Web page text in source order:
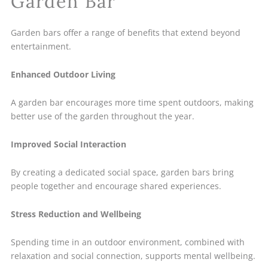
Garden bars offer a range of benefits that extend beyond
entertainment.
Enhanced Outdoor Living
A garden bar encourages more time spent outdoors, making
better use of the garden throughout the year.
Improved Social Interaction
By creating a dedicated social space, garden bars bring
people together and encourage shared experiences.
Stress Reduction and Wellbeing
Spending time in an outdoor environment, combined with
relaxation and social connection, supports mental wellbeing.